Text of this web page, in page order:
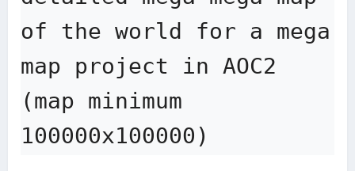
of the world for a mega
map project in AOC2
(map minimum
100000x100000)